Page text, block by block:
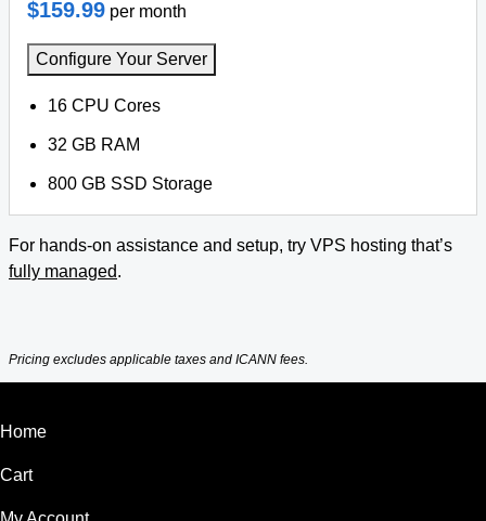
$159.99 per month
Configure Your Server
16 CPU Cores
32 GB RAM
800 GB SSD Storage
For hands-on assistance and setup, try VPS hosting that’s
fully managed.
Pricing excludes applicable taxes and ICANN fees.
Home
Cart